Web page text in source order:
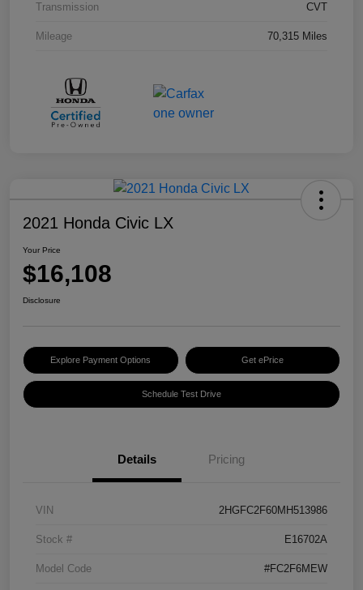
Transmission CVT
Mileage 70,315 Miles
2021 Honda Civic LX
Your Price
$16,108
Disclosure
Explore Payment Options Get ePrice
Schedule Test Drive
Details Pricing
VIN 2HGFC2F60MH513986
Stock # E16702A
Model Code #FC2F6MEW